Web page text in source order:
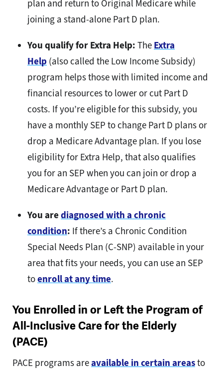
plan and return to Original Medicare while
joining a stand-alone Part D plan.
You qualify for Extra Help: The Extra
Help (also called the Low Income Subsidy)
program helps those with limited income and
financial resources to lower or cut Part D
costs. If you’re eligible for this subsidy, you
have a monthly SEP to change Part D plans or
drop a Medicare Advantage plan. If you lose
eligibility for Extra Help, that also qualifies
you for an SEP when you can join or drop a
Medicare Advantage or Part D plan.
You are diagnosed with a chronic
condition: If there’s a Chronic Condition
Special Needs Plan (C-SNP) available in your
area that fits your needs, you can use an SEP
toenroll at any time.
You Enrolled in or Left the Program of
All-Inclusive Care for the Elderly
(PACE)
PACE programs areavailable in certain areasto